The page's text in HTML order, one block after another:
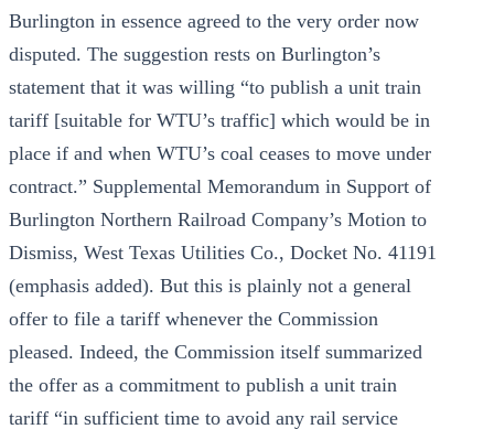
Burlington in essence agreed to the very order now
disputed. The suggestion rests on Burlington’s
statement that it was willing “to publish a unit train
tariff [suitable for WTU’s traffic] which would be in
place if and when WTU’s coal ceases to move under
contract.” Supplemental Memorandum in Support of
Burlington Northern Railroad Company’s Motion to
Dismiss, West Texas Utilities Co., Docket No. 41191
(emphasis added). But this is plainly not a general
offer to file a tariff whenever the Commission
pleased. Indeed, the Commission itself summarized
the offer as a commitment to publish a unit train
tariff “in sufficient time to avoid any rail service